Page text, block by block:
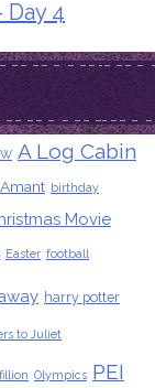
Day 4
A Log Cabin
birthday
Movie
Easter football
harry potter
to Juliet
Olympics PEI